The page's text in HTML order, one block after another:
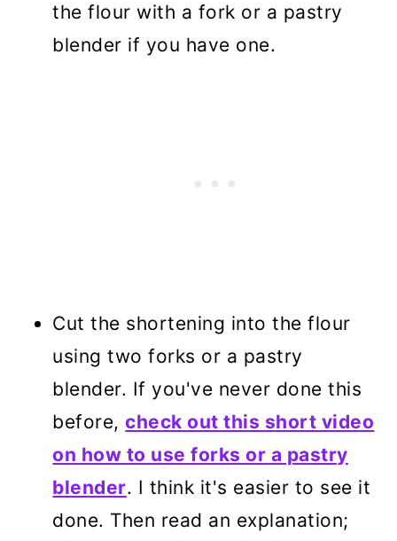
the flour with a fork or a pastry
blender if you have one.
Cut the shortening into the flour
using two forks or a pastry
blender. If you've never done this
before,check out this short video
on how to use forks or a pastry
blender. I think it's easier to see it
done. Then read an explanation;